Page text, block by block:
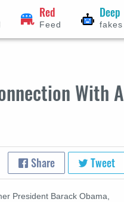
Red
Feed
Deep
fakes
With A
Share Tweet
President Barack Obama,